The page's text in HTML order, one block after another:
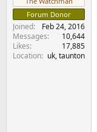
Forum Donor
Joined
Feb 24, 2016
Messages
10,644
Likes
17,885
Location
uk, taunton